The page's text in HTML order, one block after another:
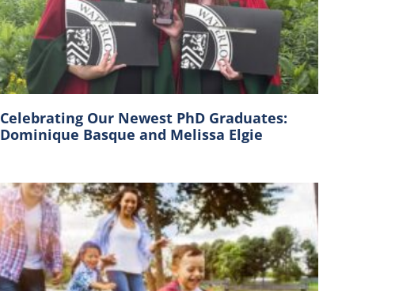
Celebrating Our Newest PhD Graduates:
Dominique Basque and Melissa Elgie